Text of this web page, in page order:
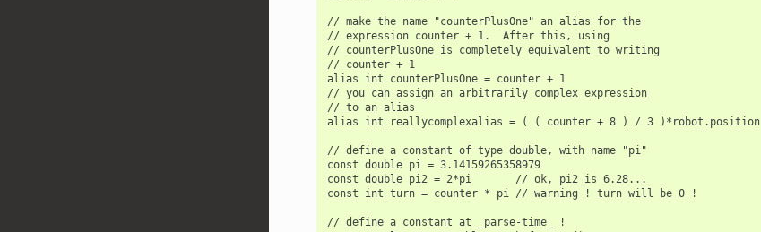
// make the name "counterPlusOne" an alias for the
// expression counter + 1.  After this, using
// counterPlusOne is completely equivalent to writing
// counter + 1
alias int counterPlusOne = counter + 1
// you can assign an arbitrarily complex expression
// to an alias
alias int reallycomplexalias = ( ( counter + 8 ) / 3 )*robot.position
// define a constant of type double, with name "pi"
const double pi = 3.14159265358979
const double pi2 = 2*pi       // ok, pi2 is 6.28...
const int turn = counter * pi // warning ! turn will be 0 !
// define a constant at _parse-time_ !